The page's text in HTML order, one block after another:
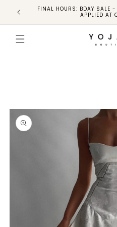
FINAL HOURS: BDAY SALE
APPLIED AT
Skip to
product
information